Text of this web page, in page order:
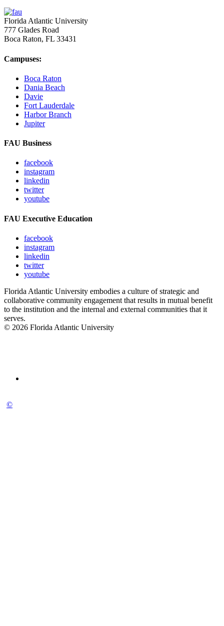
Florida Atlantic University
777 Glades Road
Boca Raton, FL 33431
Campuses:
Boca Raton
Dania Beach
Davie
Fort Lauderdale
Harbor Branch
Jupiter
FAU Business
facebook
instagram
linkedin
twitter
youtube
FAU Executive Education
facebook
instagram
linkedin
twitter
youtube
Florida Atlantic University embodies a culture of strategic and
collaborative community engagement that results in mutual benefit
to the institution and the internal and external communities that it
serves.
© 2026 Florida Atlantic University
©